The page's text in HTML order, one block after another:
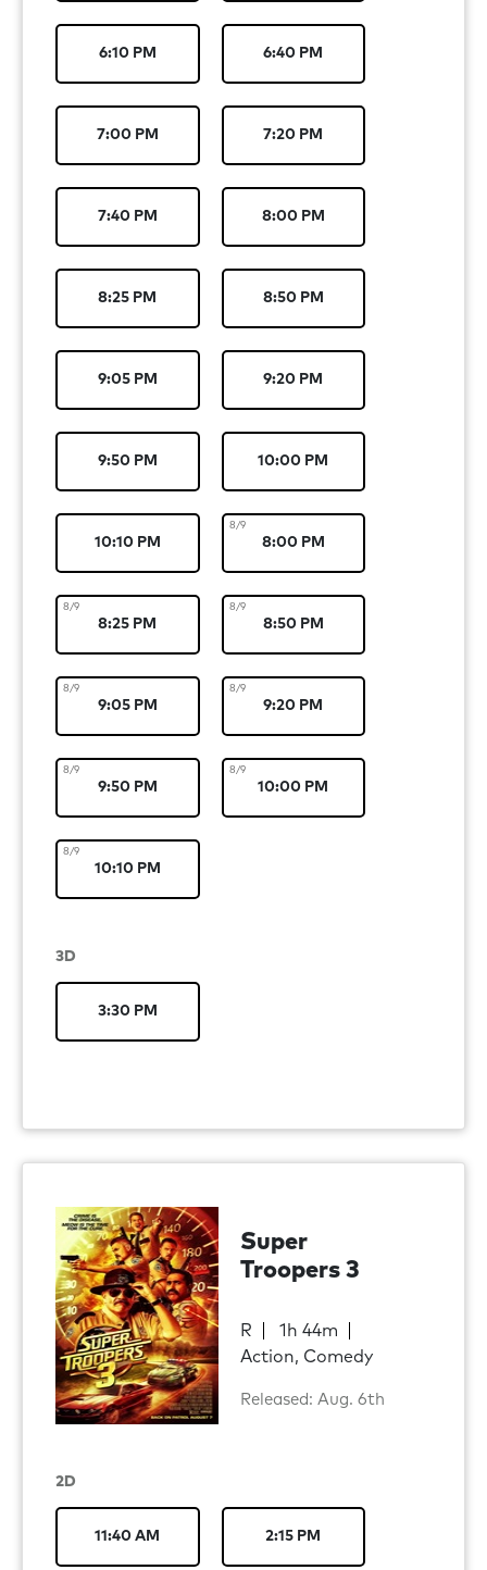
6:10 PM 6:40 PM
7:00 PM 7:20 PM
7:40 PM 8:00 PM
8:25 PM 8:50 PM
9:05 PM 9:20 PM
9:50 PM 10:00 PM
10:10 PM
8/9
8:00 PM
8/9
8:25 PM
8/9
8:50 PM
8/9
9:05 PM
8/9
9:20 PM
8/9
9:50 PM
8/9
10:00 PM
8/9
10:10 PM
3D
3:30 PM
Super
Troopers 3
R
1h 44m
Action, Comedy
Released: Aug. 6th
2D
11:40 AM 2:15 PM